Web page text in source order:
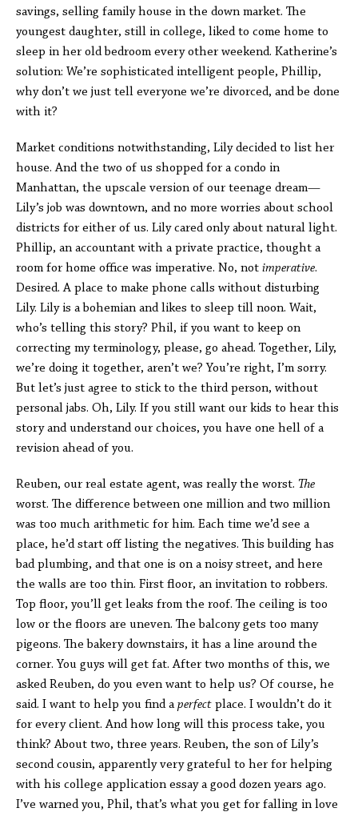
savings, selling family house in the down market. The
youngest daughter, still in college, liked to come home to
sleep in her old bedroom every other weekend. Katherine’s
solution: We’re sophisticated intelligent people, Phillip,
why don’t we just tell everyone we’re divorced, and be done
with it?
Market conditions notwithstanding, Lily decided to list her
house. And the two of us shopped for a condo in
Manhattan, the upscale version of our teenage dream—
Lily’s job was downtown, and no more worries about school
districts for either of us. Lily cared only about natural light.
Phillip, an accountant with a private practice, thought a
room for home office was imperative. No, not imperative.
Desired. A place to make phone calls without disturbing
Lily. Lily is a bohemian and likes to sleep till noon. Wait,
who’s telling this story? Phil, if you want to keep on
correcting my terminology, please, go ahead. Together, Lily,
we’re doing it together, aren’t we? You’re right, I’m sorry.
But let’s just agree to stick to the third person, without
personal jabs. Oh, Lily. If you still want our kids to hear this
story and understand our choices, you have one hell of a
revision ahead of you.
Reuben, our real estate agent, was really the worst. The
worst. The difference between one million and two million
was too much arithmetic for him. Each time we’d see a
place, he’d start off listing the negatives. This building has
bad plumbing, and that one is on a noisy street, and here
the walls are too thin. First floor, an invitation to robbers.
Top floor, you’ll get leaks from the roof. The ceiling is too
low or the floors are uneven. The balcony gets too many
pigeons. The bakery downstairs, it has a line around the
corner. You guys will get fat. After two months of this, we
asked Reuben, do you even want to help us? Of course, he
said. I want to help you find aperfect place. I wouldn’t do it
for every client. And how long will this process take, you
think? About two, three years. Reuben, the son of Lily’s
second cousin, apparently very grateful to her for helping
with his college application essay a good dozen years ago.
I’ve warned you, Phil, that’s what you get for falling in love